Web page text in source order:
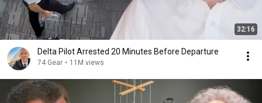
32:16
Delta Pilot Arrested 20 Minutes Before Departure
74 Gear • 11M views